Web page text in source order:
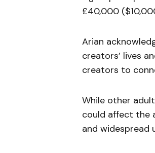
£40,000
Arian
creators’ lives
creators to
While other
could affect the
and widespread